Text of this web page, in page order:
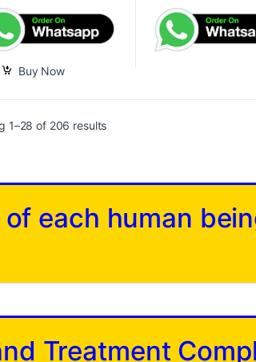
Buy Now
1–28 of 206 results
each human
Treatment